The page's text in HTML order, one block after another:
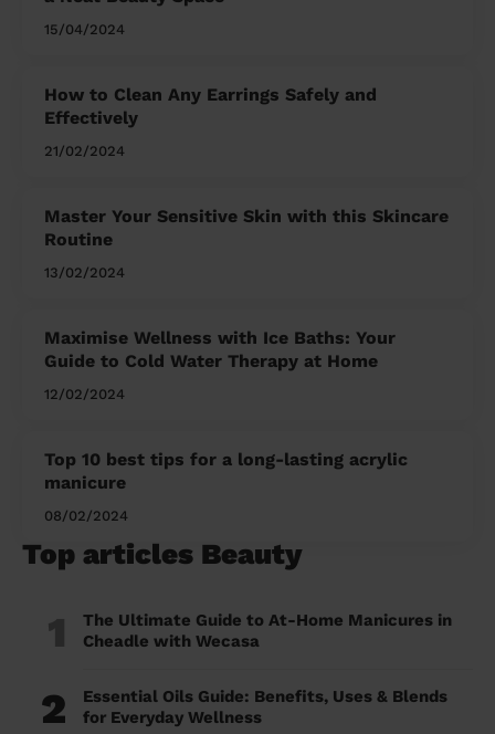
15/04/2024
How to Clean Any Earrings Safely and
Effectively
21/02/2024
Master Your Sensitive Skin with this Skincare
Routine
13/02/2024
Maximise Wellness with Ice Baths: Your
Guide to Cold Water Therapy at Home
12/02/2024
Top 10 best tips for a long-lasting acrylic
manicure
08/02/2024
Top articles Beauty
1
The Ultimate Guide to At-Home Manicures in
Cheadle with Wecasa
2
Essential Oils Guide: Benefits, Uses & Blends
for Everyday Wellness